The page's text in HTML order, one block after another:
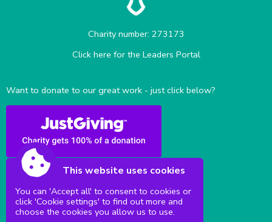
Charity number: 273173
Click here for the Leaders Portal
Want to donate to our great work - just click below?
Sittingbourne Milton & District Scouts
This website uses cookies
You can 'Accept all' to consent to cookies or
click 'Cookie settings' to find out more and
choose the cookies you allow us to use.